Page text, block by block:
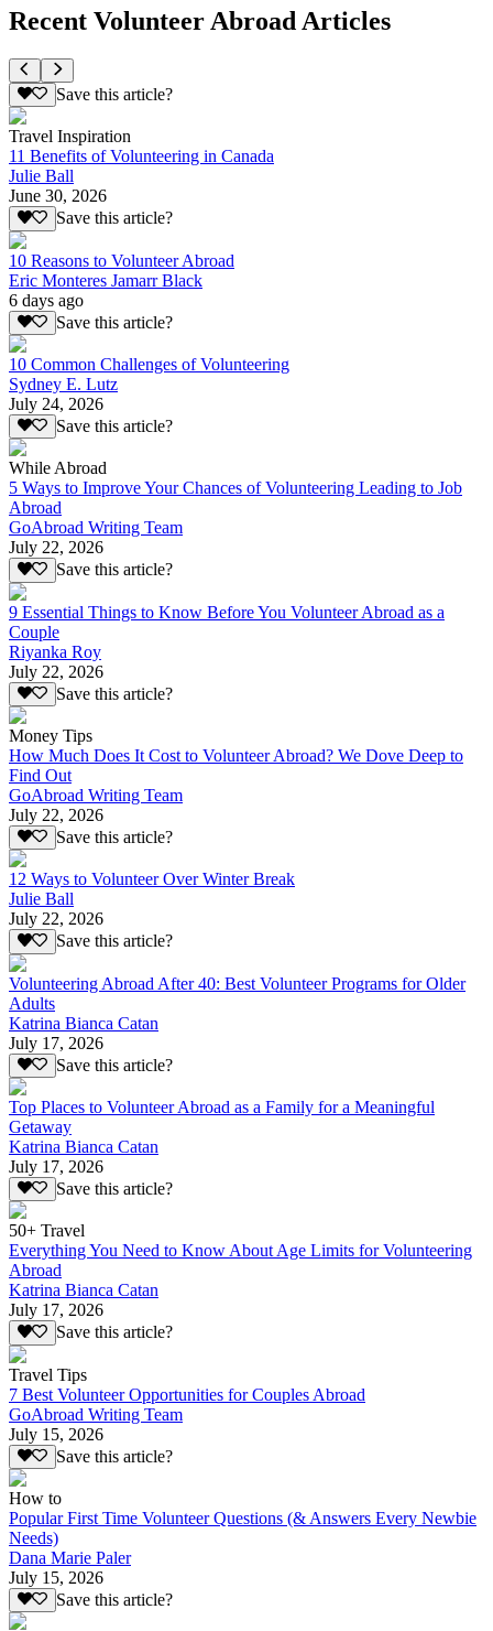
Recent Volunteer Abroad Articles
Save this article?
Travel Inspiration
11 Benefits of Volunteering in Canada
Julie Ball
June 30, 2026
Save this article?
10 Reasons to Volunteer Abroad
Eric Monteres Jamarr Black
6 days ago
Save this article?
10 Common Challenges of Volunteering
Sydney E. Lutz
July 24, 2026
Save this article?
While Abroad
5 Ways to Improve Your Chances of Volunteering Leading to Job
Abroad
GoAbroad Writing Team
July 22, 2026
Save this article?
9 Essential Things to Know Before You Volunteer Abroad as a
Couple
Riyanka Roy
July 22, 2026
Save this article?
Money Tips
How Much Does It Cost to Volunteer Abroad? We Dove Deep to
Find Out
GoAbroad Writing Team
July 22, 2026
Save this article?
12 Ways to Volunteer Over Winter Break
Julie Ball
July 22, 2026
Save this article?
Volunteering Abroad After 40: Best Volunteer Programs for Older
Adults
Katrina Bianca Catan
July 17, 2026
Save this article?
Top Places to Volunteer Abroad as a Family for a Meaningful
Getaway
Katrina Bianca Catan
July 17, 2026
Save this article?
50+ Travel
Everything You Need to Know About Age Limits for Volunteering
Abroad
Katrina Bianca Catan
July 17, 2026
Save this article?
Travel Tips
7 Best Volunteer Opportunities for Couples Abroad
GoAbroad Writing Team
July 15, 2026
Save this article?
How to
Popular First Time Volunteer Questions (& Answers Every Newbie
Needs)
Dana Marie Paler
July 15, 2026
Save this article?